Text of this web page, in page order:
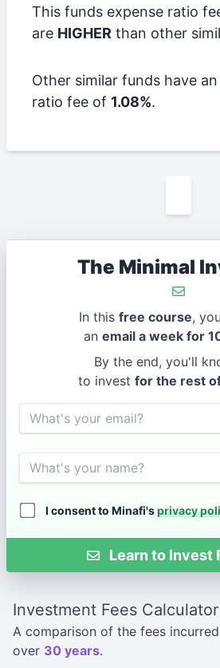
This funds expense ratio
are HIGHER than other
Other similar funds have
ratio fee of 1.08%.
The Minimal
In this free course,
an email a week for
By the end, you'll
to invest for the rest
Email
Name
I consent to Minafi'sprivacy
Learn to Invest
Investment Fees Calculator
A comparison of the fees
over 30 years.